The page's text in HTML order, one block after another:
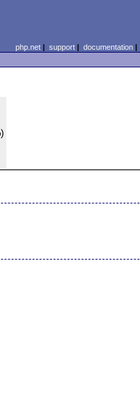
php.net| support| documentation|